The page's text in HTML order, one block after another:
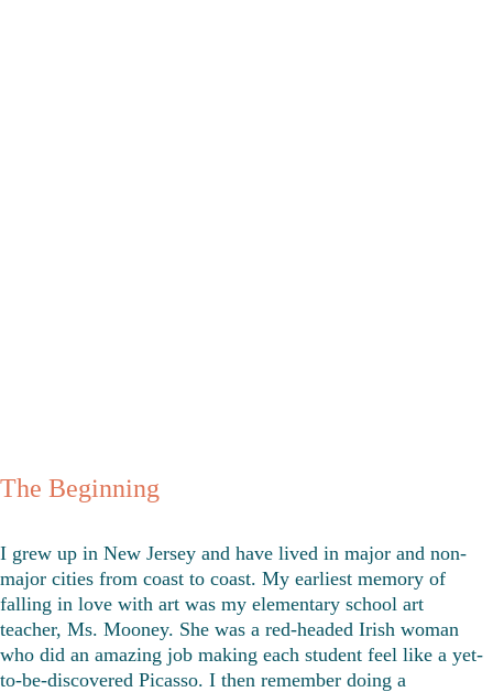
The Beginning
I grew up in New Jersey and have lived in major and non-
major cities from coast to coast. My earliest memory of
falling in love with art was my elementary school art
teacher, Ms. Mooney. She was a red-headed Irish woman
who did an amazing job making each student feel like a yet-
to-be-discovered Picasso. I then remember doing a